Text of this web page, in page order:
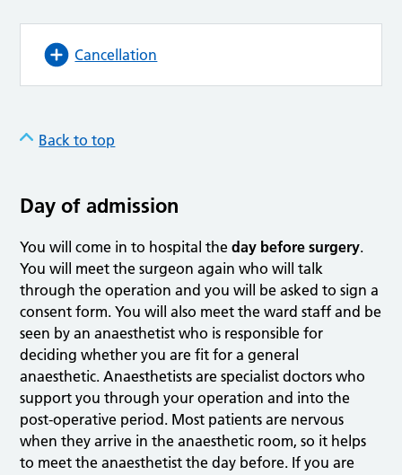
Cancellation
Back to top
Day of admission
You will come in to hospital theday before surgery.
You will meet the surgeon again who will talk
through the operation and you will be asked to sign a
consent form. You will also meet the ward staff and be
seen by an anaesthetist who is responsible for
deciding whether you are fit for a general
anaesthetic. Anaesthetists are specialist doctors who
support you through your operation and into the
post-operative period. Most patients are nervous
when they arrive in the anaesthetic room, so it helps
to meet the anaesthetist the day before. If you are